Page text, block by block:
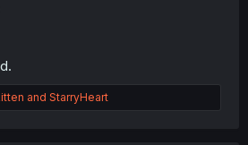
and StarryHeart